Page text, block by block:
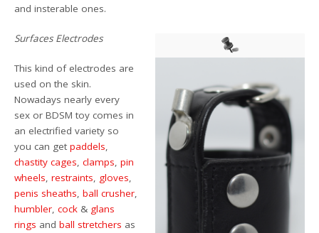
and insterable ones.
Surfaces Electrodes
This kind of electrodes are
used on the skin.
Nowadays nearly every
sex or BDSM toy comes in
an electrified variety so
you can getpaddels,
chastity cages,clamps,pin
wheels,restraints, gloves,
penis sheaths,ball crusher,
humbler,cock & glans
rings andball stretchers as